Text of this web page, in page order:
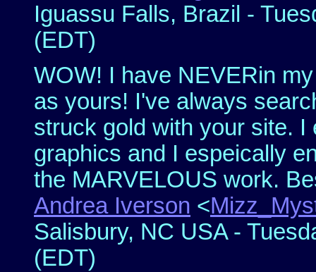
Iguassu Falls, Brazil -
(EDT)
WOW! I have NEVERin
as yours! I've always
struck gold with your site.
graphics and I espeically
the MARVELOUS work.
Andrea Iverson <
Salisbury, NC USA -
(EDT)